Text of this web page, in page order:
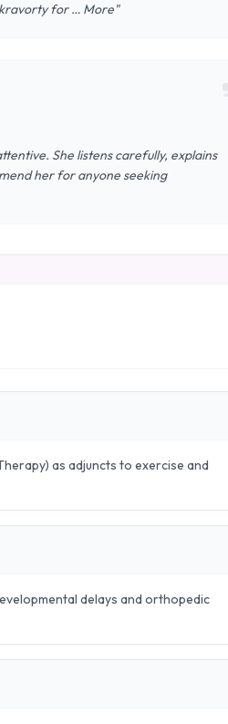
for … More"
She listens carefully, explains
her for anyone seeking
as adjuncts to exercise and
delays and orthopedic